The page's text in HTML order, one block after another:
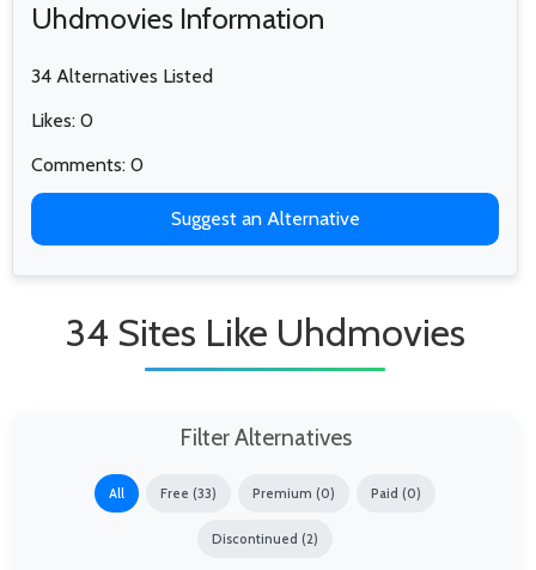
Uhdmovies Information
34 Alternatives Listed
Likes: 0
Comments: 0
Suggest an Alternative
34 Sites Like Uhdmovies
Filter Alternatives
All Free (33) Premium (0) Paid (0)
Discontinued (2)